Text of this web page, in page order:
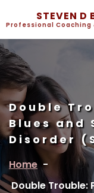
STEVEN D
Professional Coaching
Double
Blues and
Disorder
Home -
Double Trouble: